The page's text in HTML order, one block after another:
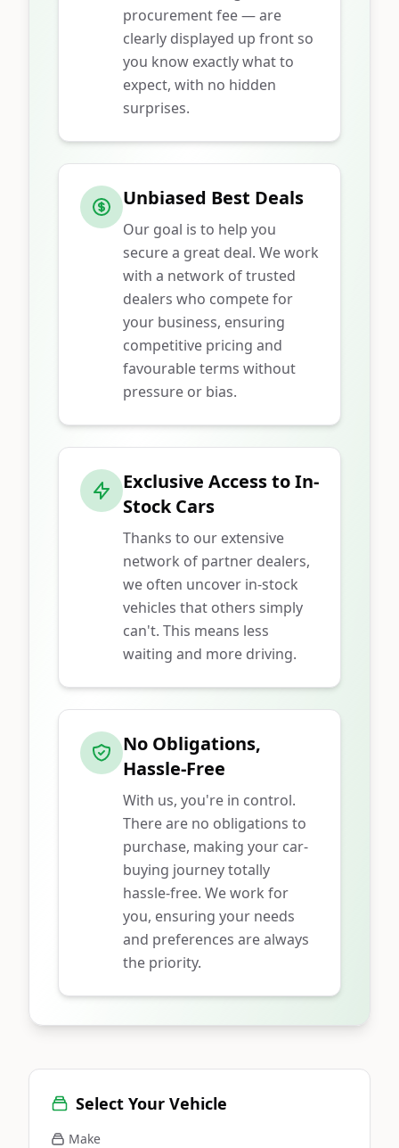
procurement fee — are
clearly displayed up front so
you know exactly what to
expect, with no hidden
surprises.
Unbiased Best Deals
Our goal is to help you
secure a great deal. We work
with a network of trusted
dealers who compete for
your business, ensuring
competitive pricing and
favourable terms without
pressure or bias.
Exclusive Access to In-
Stock Cars
Thanks to our extensive
network of partner dealers,
we often uncover in-stock
vehicles that others simply
can't. This means less
waiting and more driving.
No Obligations,
Hassle-Free
With us, you're in control.
There are no obligations to
purchase, making your car-
buying journey totally
hassle-free. We work for
you, ensuring your needs
and preferences are always
the priority.
Select Your Vehicle
Make